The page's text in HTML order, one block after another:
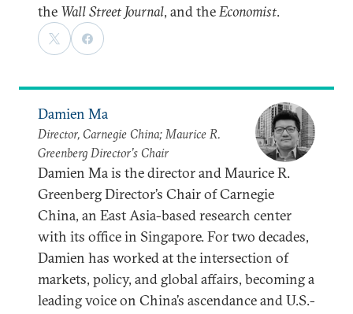
the Wall Street Journal, and theEconomist.
Damien Ma
Director, Carnegie China; Maurice R.
Greenberg Director’s Chair
Damien Ma is the director and Maurice R.
Greenberg Director’s Chair of Carnegie
China, an East Asia-based research center
with its office in Singapore. For two decades,
Damien has worked at the intersection of
markets, policy, and global affairs, becoming a
leading voice on China’s ascendance and U.S.-